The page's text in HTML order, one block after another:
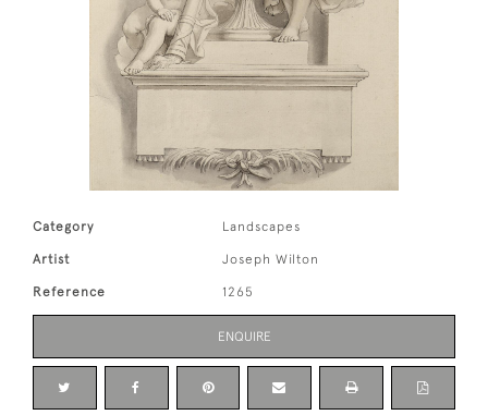
Category Landscapes
Artist Joseph Wilton
Reference 1265
ENQUIRE